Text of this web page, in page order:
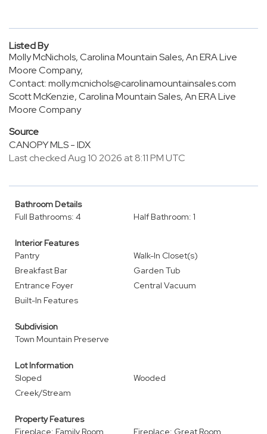
Listed By
Molly McNichols, Carolina Mountain Sales, An ERA Live
Moore Company,
Contact: molly.mcnichols@carolinamountainsales.com
Scott McKenzie, Carolina Mountain Sales, An ERA Live
Moore Company
Source
CANOPY MLS - IDX
Last checked Aug 10 2026 at 8:11 PM UTC
Bathroom Details
Full Bathrooms: 4
Half Bathroom: 1
Interior Features
Pantry
Walk-In Closet(s)
Breakfast Bar
Garden Tub
Entrance Foyer
Central Vacuum
Built-In Features
Subdivision
Town Mountain Preserve
Lot Information
Sloped
Wooded
Creek/Stream
Property Features
Fireplace: Family Room
Fireplace: Great Room